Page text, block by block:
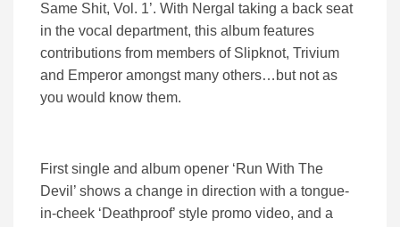
Same Shit, Vol. 1’. With Nergal taking a back seat
in the vocal department, this album features
contributions from members of Slipknot, Trivium
and Emperor amongst many others…but not as
you would know them.
First single and album opener ‘Run With The
Devil’ shows a change in direction with a tongue-
in-cheek ‘Deathproof’ style promo video, and a